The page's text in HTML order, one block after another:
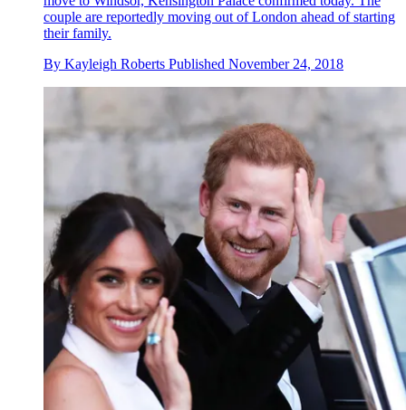
couple are reportedly moving out of London ahead of starting
their family.
By Kayleigh Roberts Published November 24, 2018